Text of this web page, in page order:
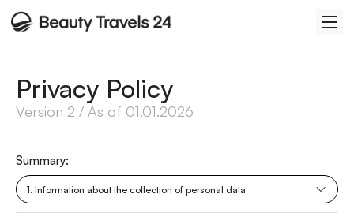
Privacy Policy
Version 2 / As of 01.01.2026
Summary:
1. Information about the collection of personal data